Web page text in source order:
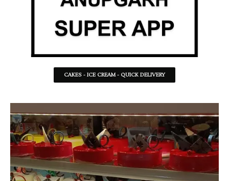
CAKES - ICE CREAM - QUICK DELIVERY